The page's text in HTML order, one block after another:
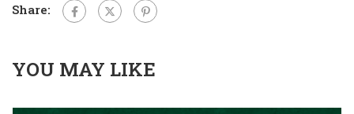
Share:
YOU MAY LIKE